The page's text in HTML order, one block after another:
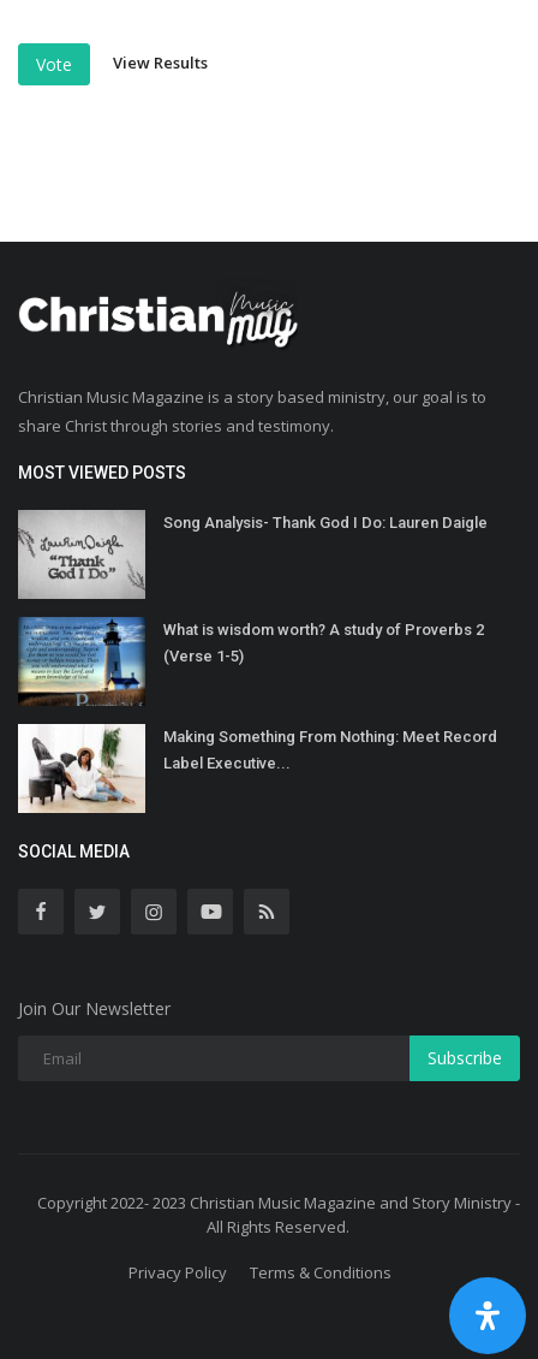
Vote View Results
Christian Music Magazine is a story based ministry, our goal is to
share Christ through stories and testimony.
MOST VIEWED POSTS
Song Analysis- Thank God I Do: Lauren Daigle
What is wisdom worth? A study of Proverbs 2
(Verse 1-5)
Making Something From Nothing: Meet Record
Label Executive...
SOCIAL MEDIA
Join Our Newsletter
Subscribe
Copyright 2022- 2023 Christian Music Magazine and Story Ministry -
All Rights Reserved.
Privacy Policy Terms & Conditions